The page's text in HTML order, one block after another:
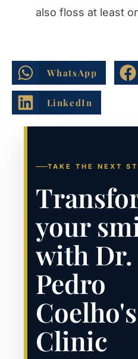
also floss at least
WhatsApp
LinkedIn
TAKE THE NEXT
your
with Dr.
Pedro
Coelho's
Clinic